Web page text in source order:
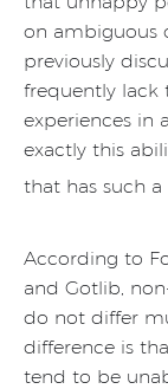
on ambiguous
previously
frequently lack
experiences in
exactly this
that has such
According to
and Gotlib,
do not differ
difference is
tend to be